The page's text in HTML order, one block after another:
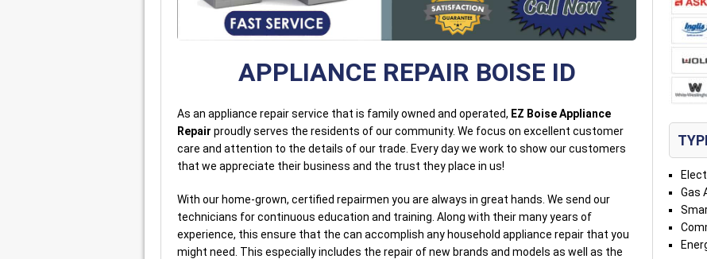
APPLIANCE REPAIR BOISE ID
As an appliance repair service that is family owned and operated, EZ Boise Appliance
Repair proudly serves the residents of our community. We focus on excellent customer
care and attention to the details of our trade. Every day we work to show our customers
that we appreciate their business and the trust they place in us!
With our home-grown, certified repairmen you are always in great hands. We send our
technicians for continuous education and training. Along with their many years of
experience, this ensure that the can accomplish any household appliance repair that you
might need. This especially includes the repair of new brands and models as well as the
Gas